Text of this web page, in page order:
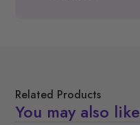
Related Products
You may also like